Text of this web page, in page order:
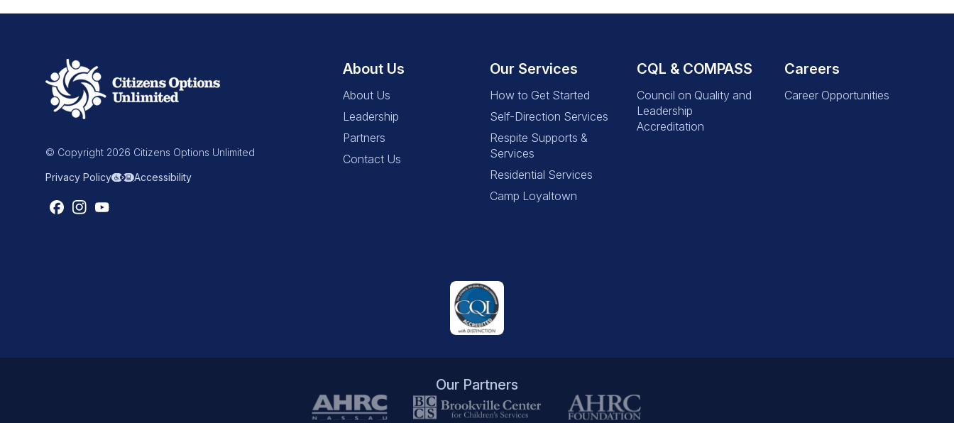
© Copyright 2026 Citizens Options Unlimited
Privacy Policy Accessibility
About Us
About Us
Leadership
Partners
Contact Us
Our Services
How to Get Started
Self-Direction Services
Respite Supports &
Services
Residential Services
Camp Loyaltown
CQL & COMPASS
Council on Quality and
Leadership
Accreditation
Careers
Career Opportunities
Our Partners